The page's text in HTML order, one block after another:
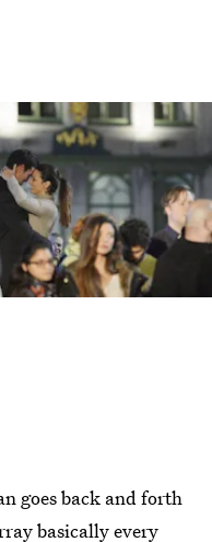
goes back and forth
basically every